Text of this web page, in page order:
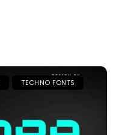
TECHNO FONTS